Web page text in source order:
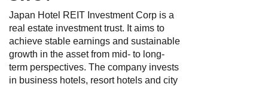
Japan Hotel REIT Investment Corp is a
real estate investment trust. It aims to
achieve stable earnings and sustainable
growth in the asset from mid- to long-
term perspectives. The company invests
in business hotels, resort hotels and city